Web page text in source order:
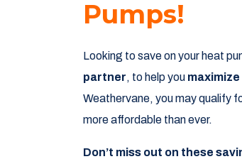
Pumps!
Looking to save on your heat
partner, to help you
Weathervane, you may qualify
more affordable than ever.
Don’t miss out on these